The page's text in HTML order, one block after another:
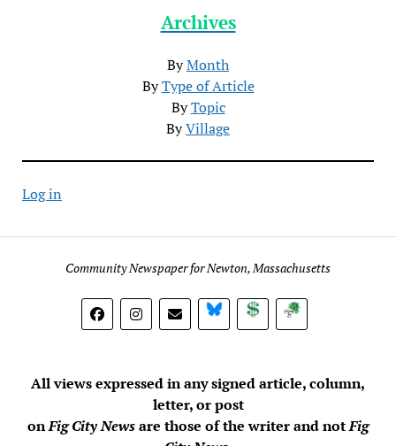
Archives
ByMonth
ByType of Article
ByTopic
ByVillage
Log in
Community Newspaper for Newton, Massachusetts
BlueSky DonateSubscribe
All views expressed in any signed article, column,
letter, or post
onFig City Newsare those of the writer and notFig